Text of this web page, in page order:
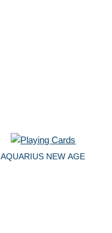
AQUARIUS NEW AGE